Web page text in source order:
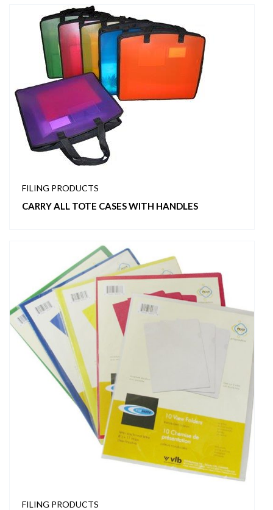
FILING PRODUCTS
CARRY ALL TOTE CASES WITH HANDLES
FILING PRODUCTS